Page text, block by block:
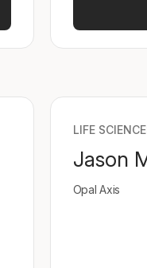
LIFE
Jason
Opal Axis